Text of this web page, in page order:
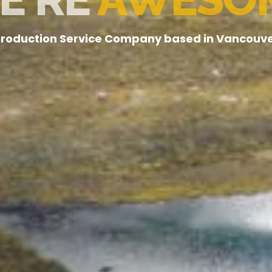
Service Company based in